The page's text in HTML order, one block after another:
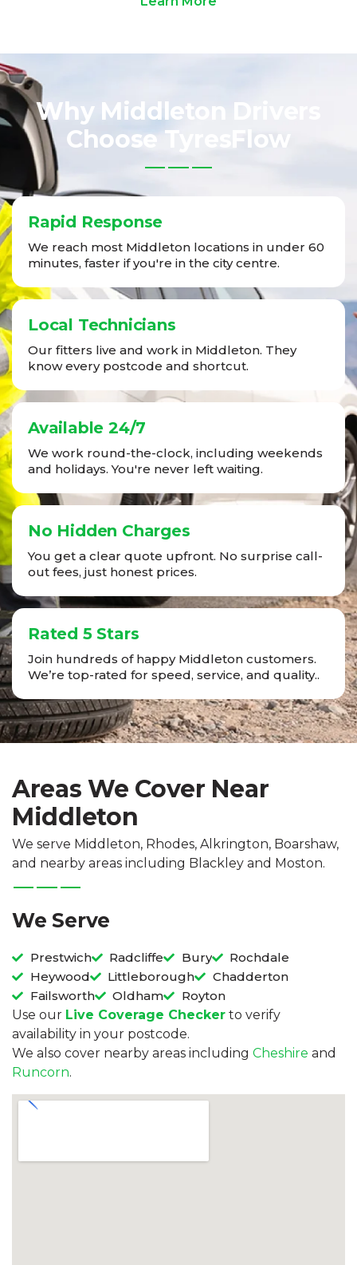
Why Middleton Drivers
Choose TyresFlow
Rapid Response
We reach most Middleton locations in under 60
minutes, faster if you're in the city centre.
Local Technicians
Our fitters live and work in Middleton. They
know every postcode and shortcut.
Available 24/7
We work round-the-clock, including weekends
and holidays. You're never left waiting.
No Hidden Charges
You get a clear quote upfront. No surprise call-
out fees, just honest prices.
Rated 5 Stars
Join hundreds of happy Middleton customers.
We’re top-rated for speed, service, and quality..
Areas We Cover Near
Middleton
We serve Middleton, Rhodes, Alkrington, Boarshaw,
and nearby areas including Blackley and Moston.
We Serve
Prestwich Radcliffe Bury
Rochdale
Heywood
Littleborough
Chadderton
Failsworth
Oldham
Royton
Use our Live Coverage Checker to verify
availability in your postcode.
We also cover nearby areas including Cheshire and
Runcorn.